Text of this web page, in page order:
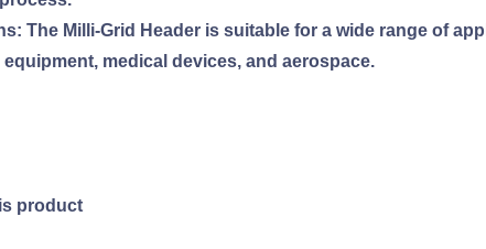
The Milli-Grid Header is suitable for a wide range of
medical devices, and aerospace.
product